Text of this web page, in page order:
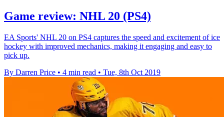
Game review: NHL 20 (PS4)
EA Sports' NHL 20 on PS4 captures the speed and excitement of ice
hockey with improved mechanics, making it engaging and easy to
pick up.
By Darren Price • 4 min read • Tue, 8th Oct 2019